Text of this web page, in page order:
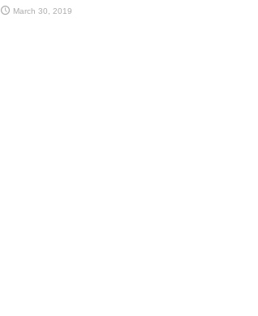
March 30, 2019